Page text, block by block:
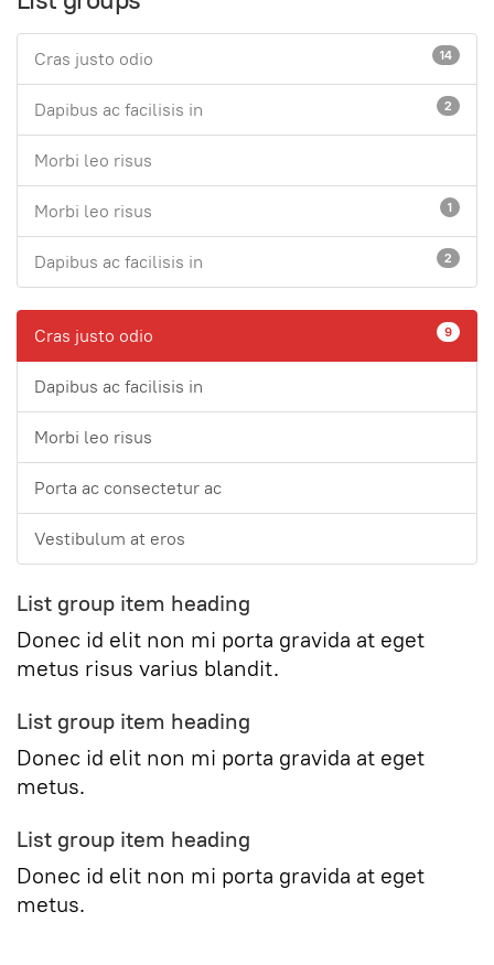
14
Cras justo odio
2
Dapibus ac facilisis in
Morbi leo risus
1
Morbi leo risus
2
Dapibus ac facilisis in
9
Cras justo odio
Dapibus ac facilisis in
Morbi leo risus
Porta ac consectetur ac
Vestibulum at eros
List group item heading
Donec id elit non mi porta gravida at eget
metus risus varius blandit.
List group item heading
Donec id elit non mi porta gravida at eget
metus.
List group item heading
Donec id elit non mi porta gravida at eget
metus.